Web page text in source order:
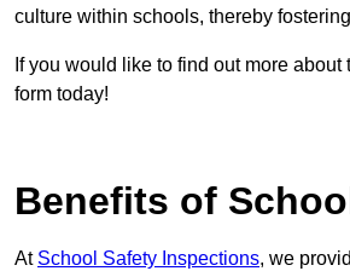
culture within schools, thereby
If you would like to find out more
form today!
Benefits of
At School Safety Inspections, we